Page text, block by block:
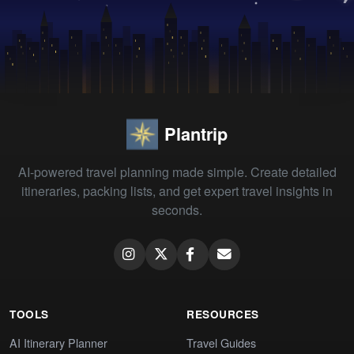
Plantrip
AI-powered travel planning made simple. Create detailed
itineraries, packing lists, and get expert travel insights in
seconds.
TOOLS
AI Itinerary Planner
RESOURCES
Travel Guides